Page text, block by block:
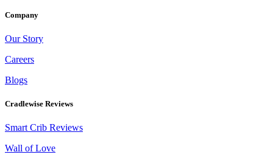
Company
Our Story
Careers
Blogs
Cradlewise Reviews
Smart Crib Reviews
Wall of Love